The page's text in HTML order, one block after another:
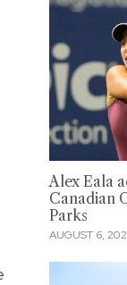
Alex Eala
Canadian
Parks
AUGUST 6,